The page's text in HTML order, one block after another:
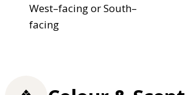
West–facing or South–
facing